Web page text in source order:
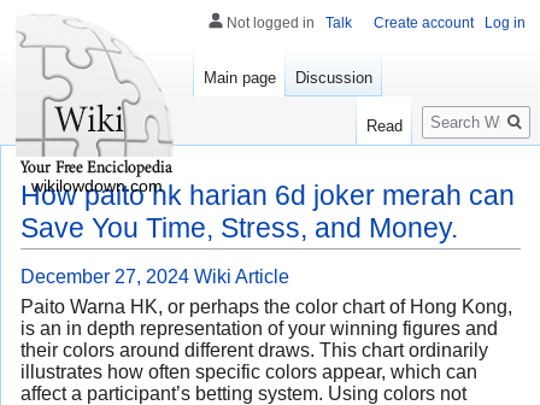
How paito hk harian 6d joker merah can
Save You Time, Stress, and Money.
December 27, 2024 Wiki Article
Paito Warna HK, or perhaps the color chart of Hong Kong,
is an in depth representation of your winning figures and
their colors around different draws. This chart ordinarily
illustrates how often specific colors appear, which can
affect a participant’s betting system. Using colors not
Not logged in Talk Create account Log in
Main page Discussion
Read
Search
wikilowdown.com